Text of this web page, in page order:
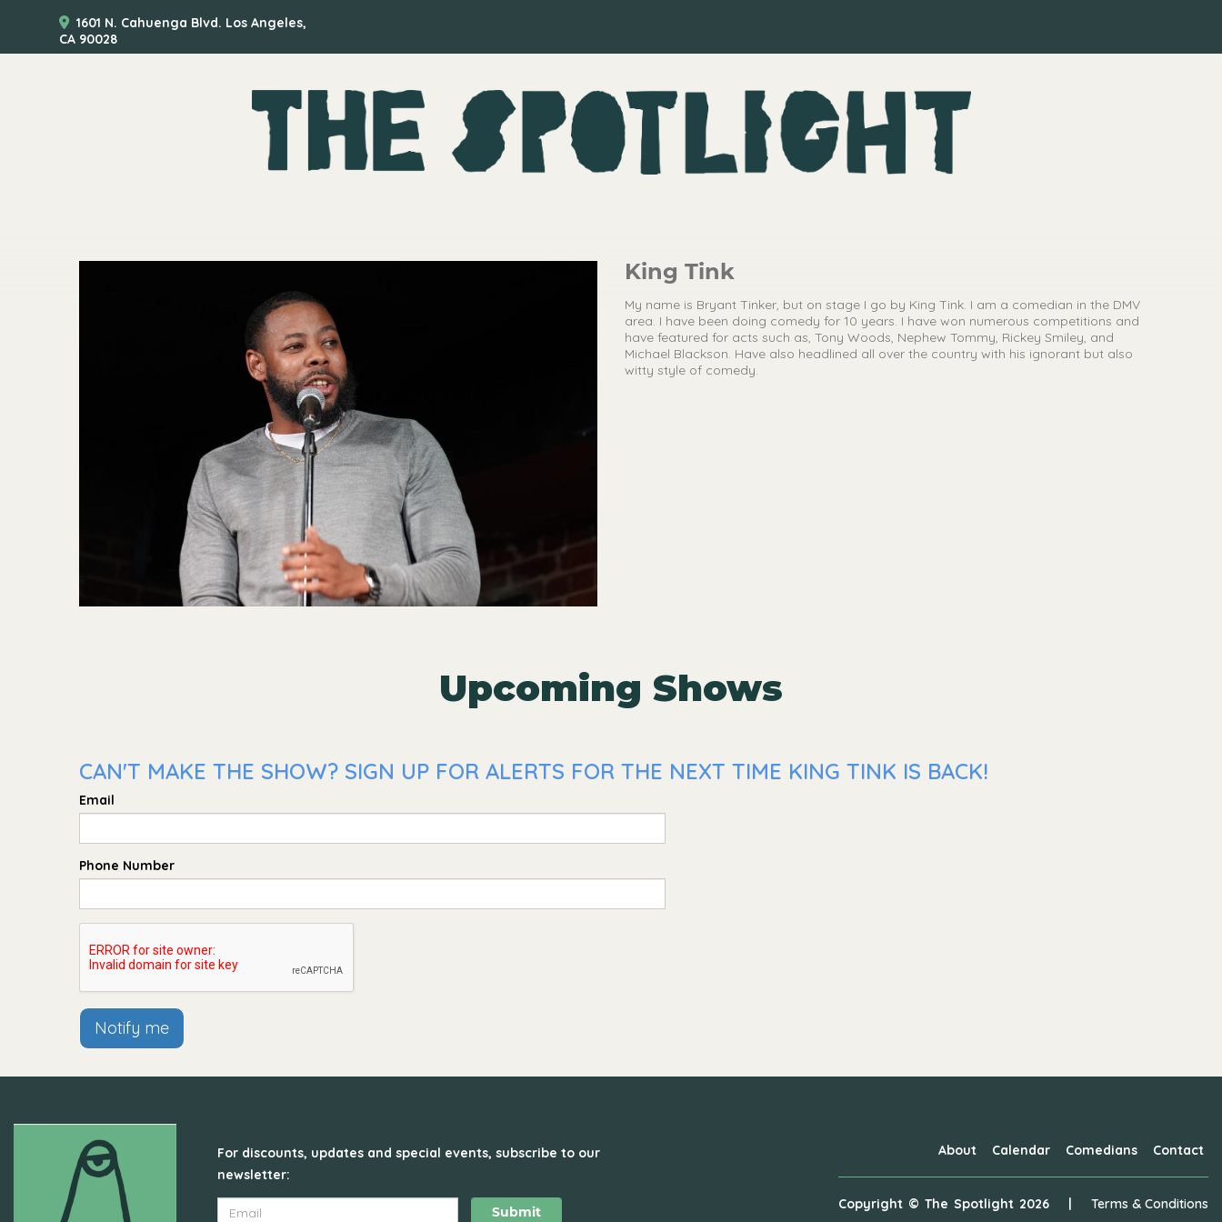
1601 N. Cahuenga Blvd. Los Angeles,
CA 90028
King Tink
My name is Bryant Tinker, but on stage I go by King Tink. I am a comedian in the DMV
area. I have been doing comedy for 10 years. I have won numerous competitions and
have featured for acts such as, Tony Woods, Nephew Tommy, Rickey Smiley, and
Michael Blackson. Have also headlined all over the country with his ignorant but also
witty style of comedy.
Upcoming Shows
CAN'T MAKE THE SHOW? SIGN UP FOR ALERTS FOR THE NEXT TIME KING TINK IS BACK!
Email
Phone Number
Notify me
For discounts, updates and special events, subscribe to our
newsletter:
Submit
About Calendar Comedians Contact
Copyright © The Spotlight 2026 Terms & Conditions